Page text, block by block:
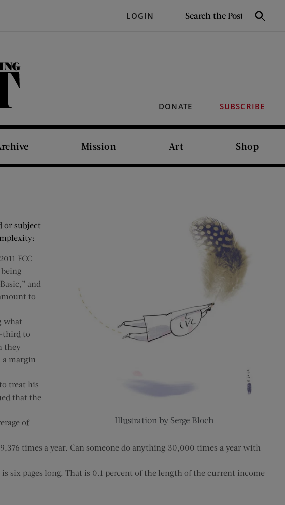
LOGIN
SEARCH
Search
DONATE SUBSCRIBE
Mission Art Shop
Illustration by Serge Bloch
or subject
FCC
and
to
what
third to
they
a margin
treat his
that the
of
times a year. Can someone do anything 30,000 times a year with
six pages long. That is 0.1 percent of the length of the current income